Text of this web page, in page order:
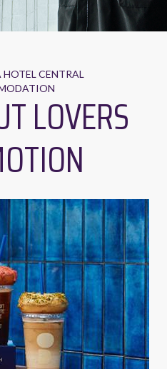
CENTRAL
LOVERS